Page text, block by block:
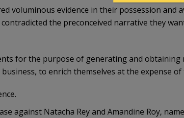
voluminous evidence in their possession and
the preconceived narrative they
for the purpose of generating and
to enrich themselves at the expense
against Natacha Rey and Amandine Roy,